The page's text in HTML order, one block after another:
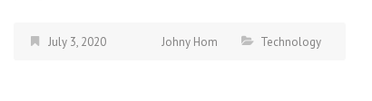
July 3, 2020 Johny Hom Technology